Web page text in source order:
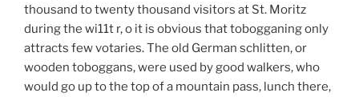
thousand to twenty thousand visitors at St. Moritz
during the wi11t r, o it is obvious that tobogganing only
attracts few votaries. The old German schlitten, or
wooden toboggans, were used by good walkers, who
would go up to the top of a mountain pass, lunch there,